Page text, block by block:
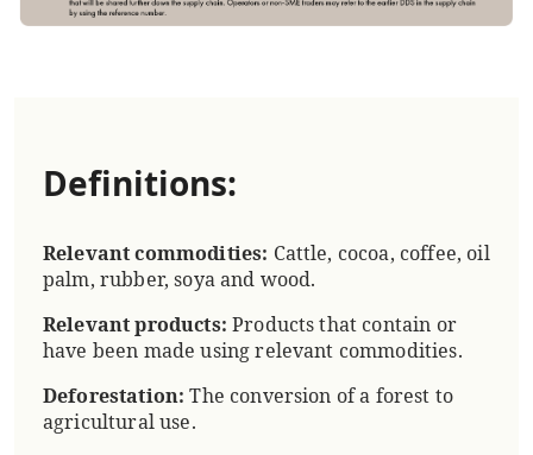
Definitions:
Relevant commodities: Cattle, cocoa, coffee, oil
palm, rubber, soya and wood.
Relevant products: Products that contain or
have been made using relevant commodities.
Deforestation: The conversion of a forest to
agricultural use.